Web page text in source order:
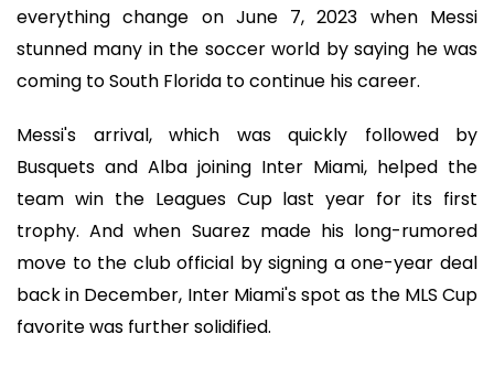
everything change on June 7, 2023 when Messi
stunned many in the soccer world by saying he was
coming to South Florida to continue his career.
Messi's arrival, which was quickly followed by
Busquets and Alba joining Inter Miami, helped the
team win the Leagues Cup last year for its first
trophy. And when Suarez made his long-rumored
move to the club official by signing a one-year deal
back in December, Inter Miami's spot as the MLS Cup
favorite was further solidified.